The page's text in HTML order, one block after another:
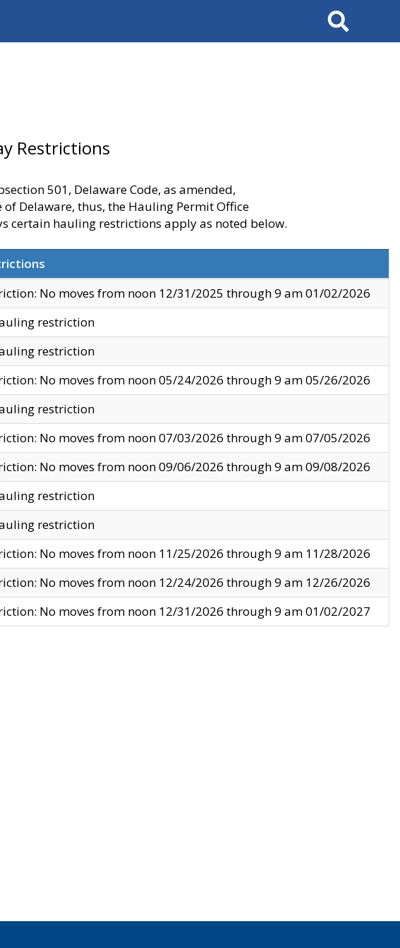
Search
Restrictions
501, Delaware Code, as amended,
Delaware, thus, the Hauling Permit Office
certain hauling restrictions apply as noted below.
No moves from noon 12/31/2025 through 9 am 01/02/2026
restriction
restriction
No moves from noon 05/24/2026 through 9 am 05/26/2026
restriction
No moves from noon 07/03/2026 through 9 am 07/05/2026
No moves from noon 09/06/2026 through 9 am 09/08/2026
restriction
restriction
No moves from noon 11/25/2026 through 9 am 11/28/2026
No moves from noon 12/24/2026 through 9 am 12/26/2026
No moves from noon 12/31/2026 through 9 am 01/02/2027